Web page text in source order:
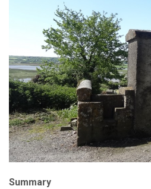
Summary